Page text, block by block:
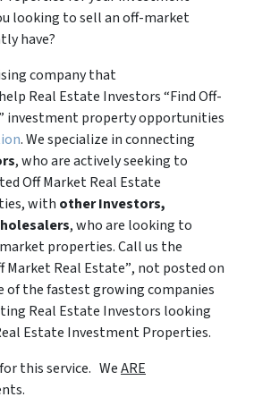
looking to sell an off-market
have?
company that
Real Estate Investors “Find Off-
investment property opportunities
. We specialize in connecting
, who are actively seeking to
Off Market Real Estate
with other Investors,
, who are looking to
properties. Call us the
Market Real Estate”, not posted on
of the fastest growing companies
Real Estate Investors looking
Estate Investment Properties.
this service. WeARE